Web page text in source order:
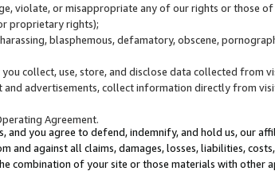
violate, or misappropriate any of our rights or those
proprietary rights);
blasphemous, defamatory, obscene,
collect, use, store, and disclose data collected from
advertisements, collect information directly from
Agreement.
you agree to defend, indemnify, and hold us, our
against all claims, damages, losses, liabilities,
combination of your site or those materials with other